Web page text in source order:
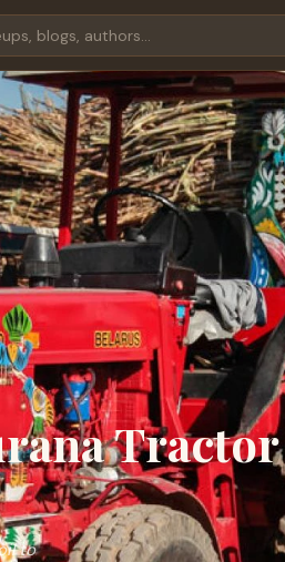
Tractor
to